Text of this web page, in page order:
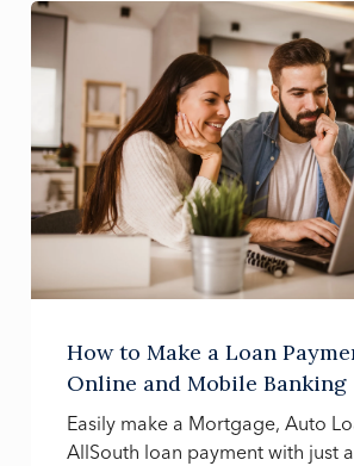
How to Make a Loan
Online and Mobile Banking
Easily make a Mortgage, Auto
AllSouth loan payment with just